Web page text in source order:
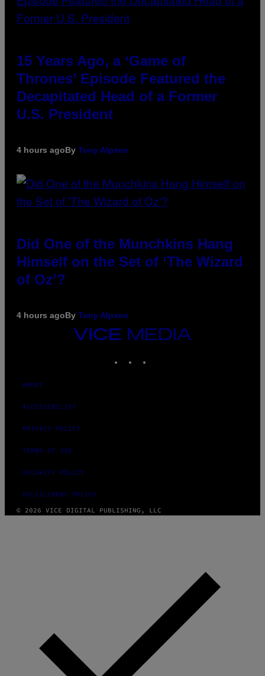
15 Years Ago, a ‘Game of
Thrones’ Episode Featured the
Decapitated Head of a Former
U.S. President
4 hours agoBy Tony Alpsen
Did One of the Munchkins Hang
Himself on the Set of ‘The Wizard
of Oz’?
4 hours agoBy Tony Alpsen
VICE
MEDIA
ABOUT
ACCESSIBILITY
PRIVACY POLICY
TERMS OF USE
SECURITY POLICY
FULFILLMENT POLICY
© 2026 VICE DIGITAL PUBLISHING, LLC